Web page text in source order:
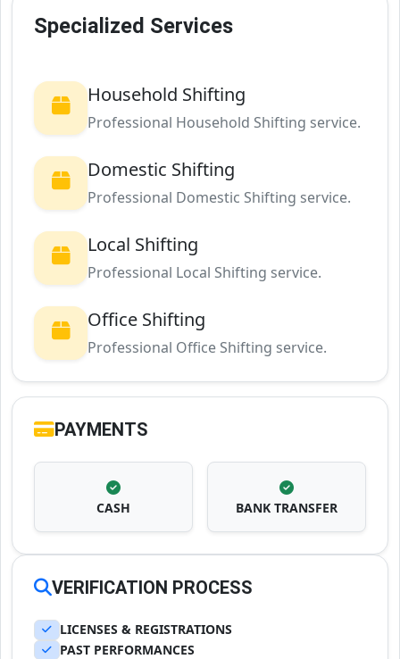
Specialized Services
Household Shifting
Professional Household Shifting service.
Domestic Shifting
Professional Domestic Shifting service.
Local Shifting
Professional Local Shifting service.
Office Shifting
Professional Office Shifting service.
PAYMENTS
CASH BANK TRANSFER
VERIFICATION PROCESS
LICENSES & REGISTRATIONS
PAST PERFORMANCES